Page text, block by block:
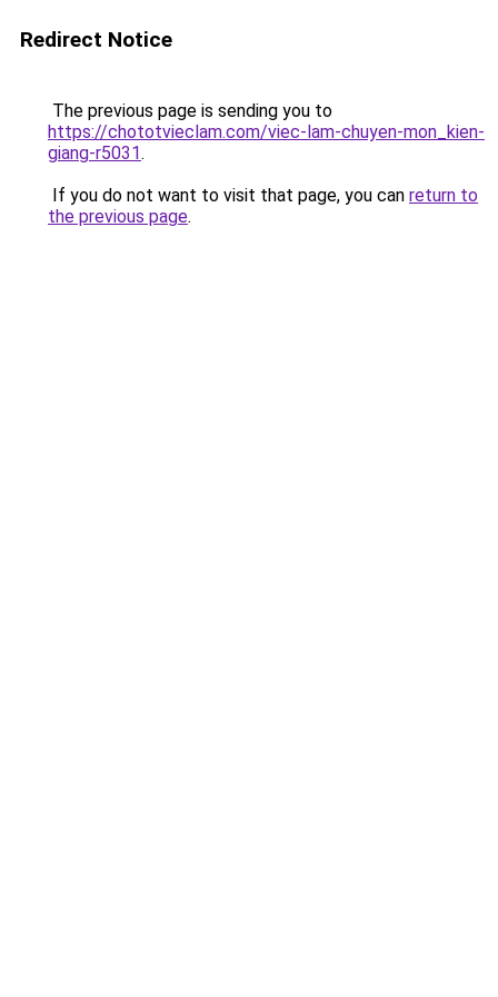
Redirect Notice
The previous page is sending you to
https://chototvieclam.com/viec-lam-chuyen-mon_kien-
giang-r5031.
If you do not want to visit that page, you can return to
the previous page.